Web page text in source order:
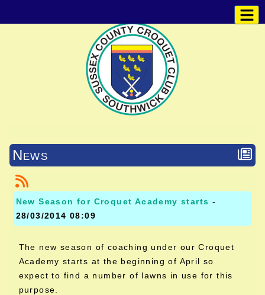
News
New Season for Croquet Academy starts -
28/03/2014 08:09
The new season of coaching under our Croquet
Academy starts at the beginning of April so
expect to find a number of lawns in use for this
purpose.